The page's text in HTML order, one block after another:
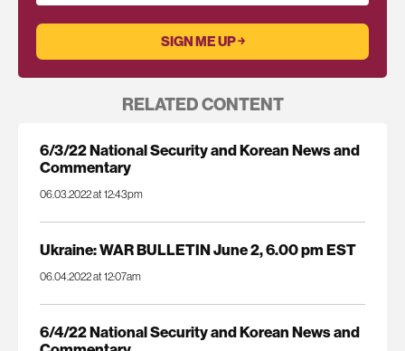
RELATED CONTENT
6/3/22 National Security and Korean News and
Commentary
06.03.2022 at 12:43pm
Ukraine: WAR BULLETIN June 2, 6.00 pm EST
06.04.2022 at 12:07am
6/4/22 National Security and Korean News and